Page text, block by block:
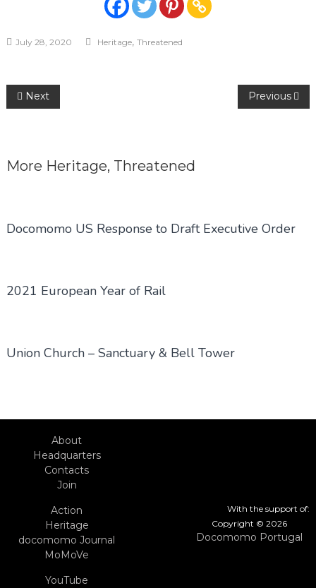
July 28, 2020 Heritage, Threatened
Post
Next Previous
More Heritage, Threatened
Docomomo US Response to Draft Executive Order
2021 European Year of Rail
Union Church – Sanctuary & Bell Tower
With the support of:
Copyright © 2026
Docomomo Portugal
About
Headquarters
Contacts
Join
Action
Heritage
docomomo Journal
MoMoVe
YouTube